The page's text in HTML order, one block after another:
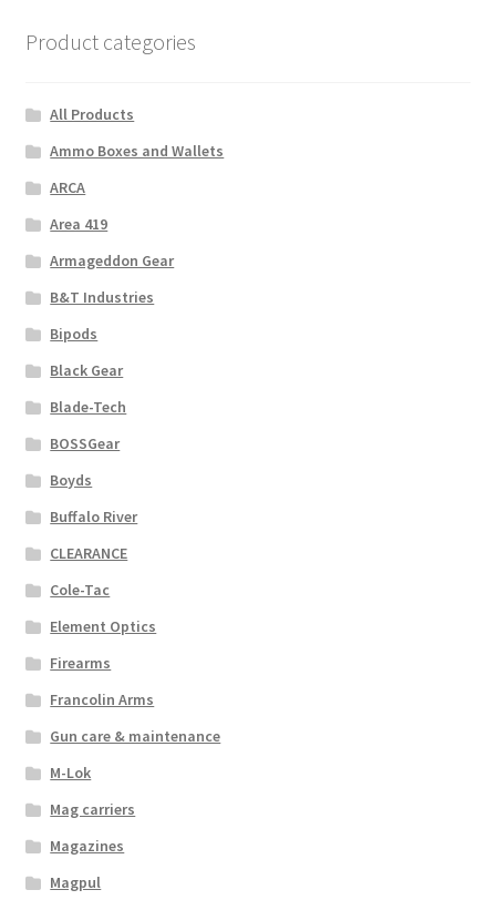
Product categories
All Products
Ammo Boxes and Wallets
ARCA
Area 419
Armageddon Gear
B&T Industries
Bipods
Black Gear
Blade-Tech
BOSSGear
Boyds
Buffalo River
CLEARANCE
Cole-Tac
Element Optics
Firearms
Francolin Arms
Gun care & maintenance
M-Lok
Mag carriers
Magazines
Magpul